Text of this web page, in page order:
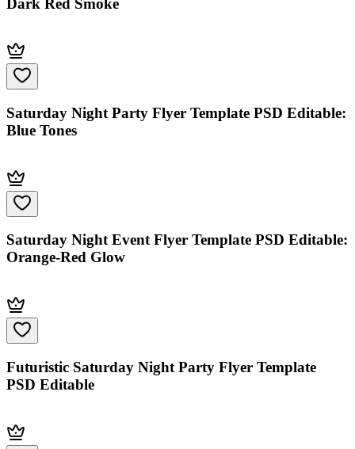
Saturday Night Party Flyer Template PSD Editable:
Blue Tones
Saturday Night Event Flyer Template PSD Editable:
Orange-Red Glow
Futuristic Saturday Night Party Flyer Template
PSD Editable